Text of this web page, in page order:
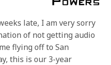
late, I am very sorry
of not getting audio
flying off to San
this is our 3-year